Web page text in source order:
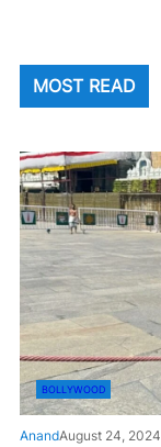
MOST READ
BOLLYWOOD
AnandAugust 24, 2024